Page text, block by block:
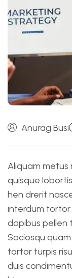
Anurag Busi
Aliquam
quisque
hen drerit
interdum tortor
dapibus pellen
Sociosqu
tortor turpis
duis